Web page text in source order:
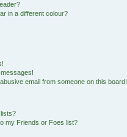
in a different colour?
email from someone on this board!
my Friends or Foes list?